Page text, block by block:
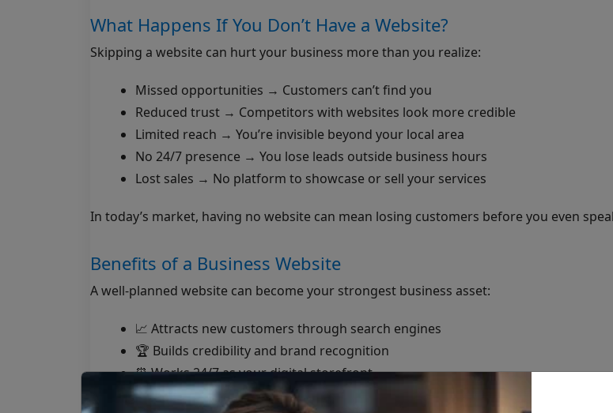
What Happens If You Don’t Have a Website?
Skipping a website can hurt your business more than you realize:
Missed opportunities → Customers can’t find you
Reduced trust → Competitors with websites look more credible
Limited reach → You’re invisible beyond your local area
No 24/7 presence → You lose leads outside business hours
Lost sales → No platform to showcase or sell your services
In today’s market, having no website can mean losing customers before you even
Benefits of a Business Website
A well-planned website can become your strongest business asset:
📈 Attracts new customers through search engines
🏆 Builds credibility and brand recognition
⏰ Works 24/7 as your digital storefront
💳 Enables online sales, bookings, or inquiries